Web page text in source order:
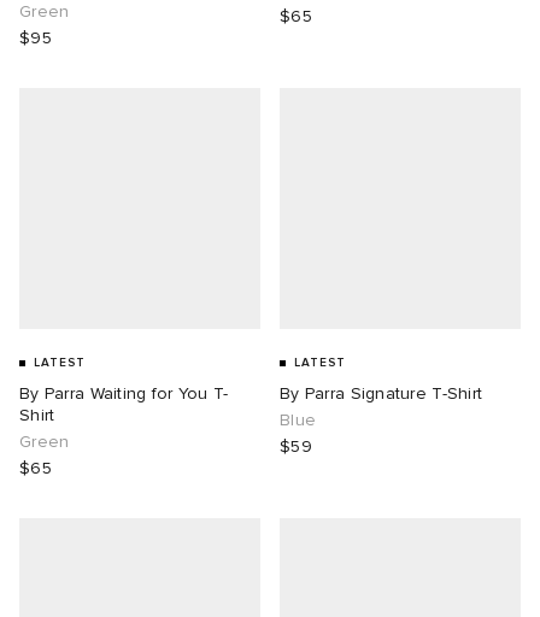
Green
$95
$65
LATEST
By Parra Waiting for You T-
Shirt
Green
$65
LATEST
By Parra Signature T-Shirt
Blue
$59